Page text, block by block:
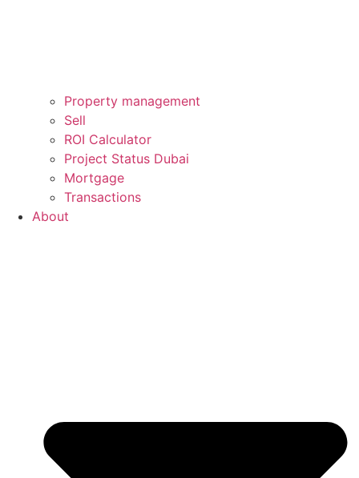
Property management
Sell
ROI Calculator
Project Status Dubai
Mortgage
Transactions
About